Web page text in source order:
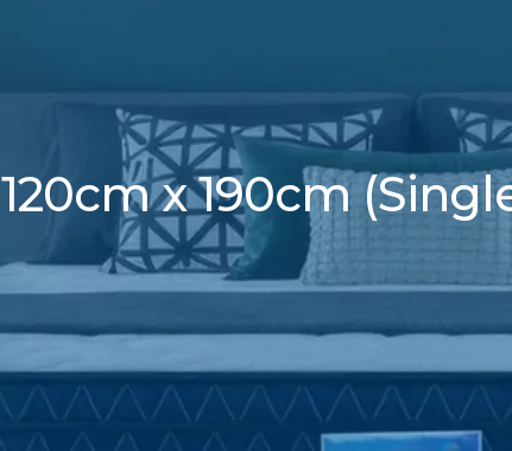
120cm x 190cm